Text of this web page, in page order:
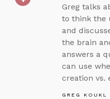
Greg talks
to think the
and
the brain
answers a
can use
creation vs.
GREG KOUKL